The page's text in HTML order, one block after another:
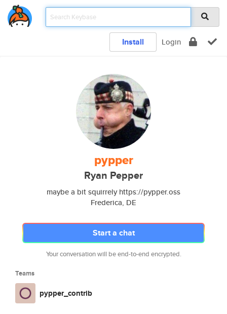
Install Login
pypper
Ryan Pepper
maybe a bit squirrely https://pypper.oss
Frederica, DE
Start a chat
Your conversation will be end-to-end encrypted.
Teams
pypper_contrib